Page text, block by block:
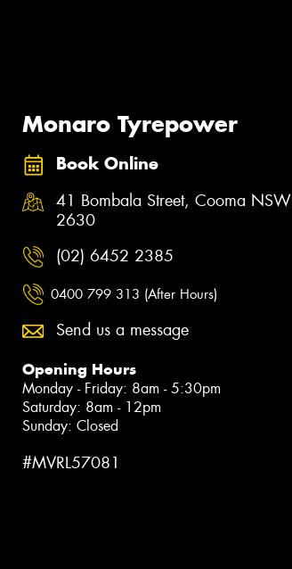
Monaro Tyrepower
Book Online
41 Bombala Street, Cooma NSW
2630
(02) 6452 2385
0400 799 313 (After Hours)
Send us a message
Opening Hours
Monday - Friday: 8am - 5:30pm
Saturday: 8am - 12pm
Sunday: Closed
#MVRL57081